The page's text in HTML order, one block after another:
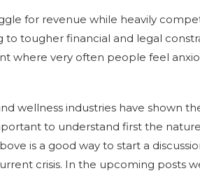
for revenue while heavily
tougher financial and legal
where very often people feel
wellness industries have shown
to understand first the
is a good way to start a
crisis. In the upcoming posts